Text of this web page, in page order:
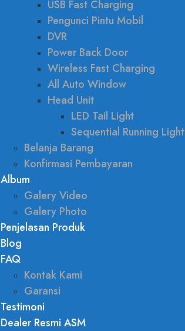
USB Fast Charging
Pengunci Pintu Mobil
DVR
Power Back Door
Wireless Fast Charging
All Auto Window
Head Unit
LED Tail Light
Sequential Running Light
Belanja Barang
Konfirmasi Pembayaran
Album
Galery Video
Galery Photo
Penjelasan Produk
Blog
FAQ
Kontak Kami
Garansi
Testimoni
Dealer Resmi ASM